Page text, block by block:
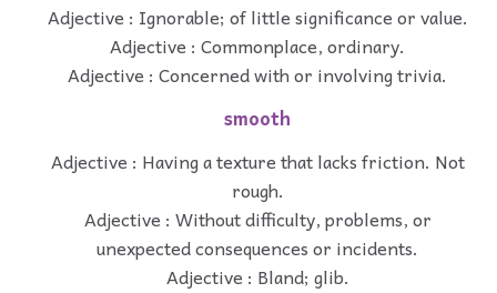
Adjective : Ignorable; of little significance or value.
Adjective : Commonplace, ordinary.
Adjective : Concerned with or involving trivia.
smooth
Adjective : Having a texture that lacks friction. Not
rough.
Adjective : Without difficulty, problems, or
unexpected consequences or incidents.
Adjective : Bland; glib.